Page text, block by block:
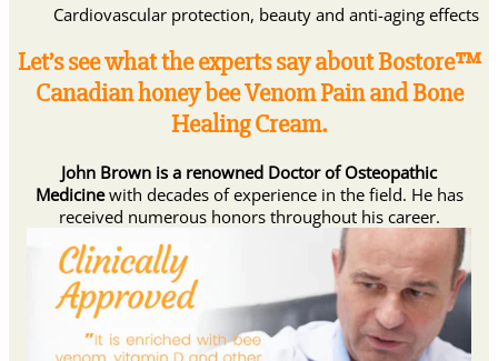
Cardiovascular protection, beauty and anti-aging effects
Let’s see what the experts say about Bostore™
Canadian honey bee Venom Pain and Bone
Healing Cream.
John Brown is a renowned Doctor of Osteopathic
Medicinewith decades of experience in the field. He has
received numerous honors throughout his career.